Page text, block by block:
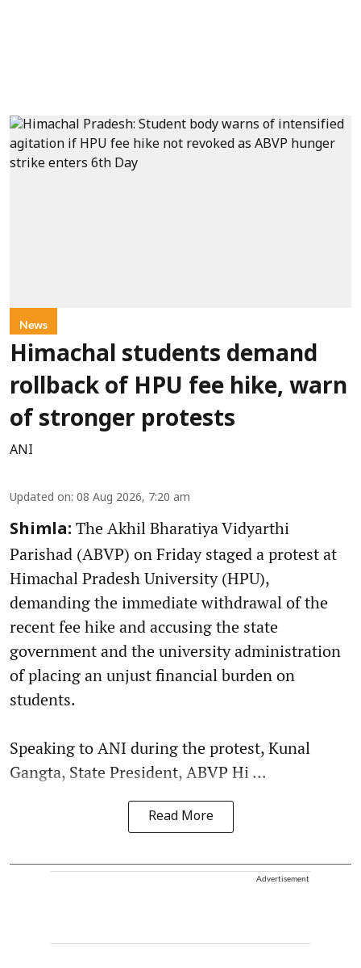
News
Himachal students demand
rollback of HPU fee hike, warn
of stronger protests
ANI
Updated on: 08 Aug 2026, 7:20 am
Shimla: The Akhil Bharatiya Vidyarthi
Parishad (ABVP) on Friday staged a protest at
Himachal Pradesh University (HPU),
demanding the immediate withdrawal of the
recent fee hike and accusing the state
government and the university administration
of placing an unjust financial burden on
students.
Speaking to ANI during the protest, Kunal
Gangta, State President, ABVP Hi ...
Read More
Advertisement